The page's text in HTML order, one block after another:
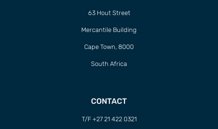
63 Hout Street
Mercantile Building
Cape Town, 8000
South Africa
CONTACT
T/F +27 21 422 0321